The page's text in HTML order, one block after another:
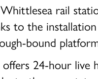
Whittlesea rail
to the
bound
24-hour live